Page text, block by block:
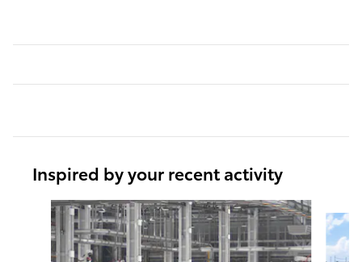
Inspired by your recent activity
Slide 1 of 6